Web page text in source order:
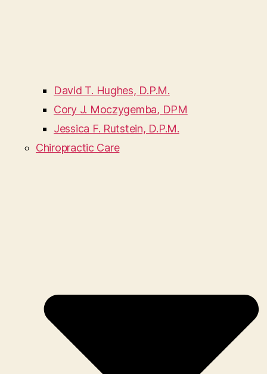
David T. Hughes, D.P.M.
Cory J. Moczygemba, DPM
Jessica F. Rutstein, D.P.M.
Chiropractic Care